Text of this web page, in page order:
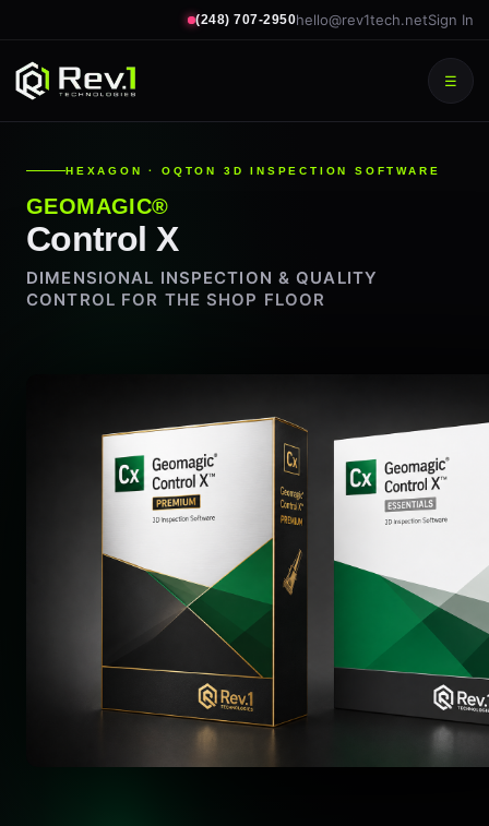
(248) 707-2950hello@rev1tech.netSign In
☰
HEXAGON · OQTON 3D INSPECTION SOFTWARE
GEOMAGIC®
Control X
DIMENSIONAL INSPECTION & QUALITY
CONTROL FOR THE SHOP FLOOR